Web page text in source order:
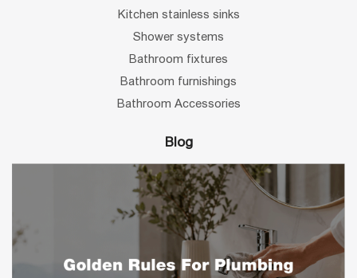
Kitchen stainless sinks
Shower systems
Bathroom fixtures
Bathroom furnishings
Bathroom Accessories
Blog